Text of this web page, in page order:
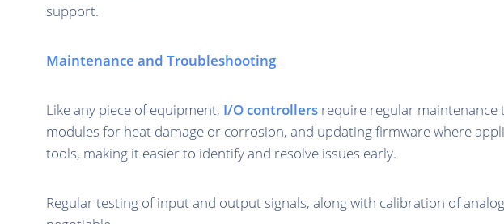
support.
Maintenance and Troubleshooting
Like any piece of equipment, I/O controllers require regular maintenance
modules for heat damage or corrosion, and updating firmware where
tools, making it easier to identify and resolve issues early.
Regular testing of input and output signals, along with calibration of